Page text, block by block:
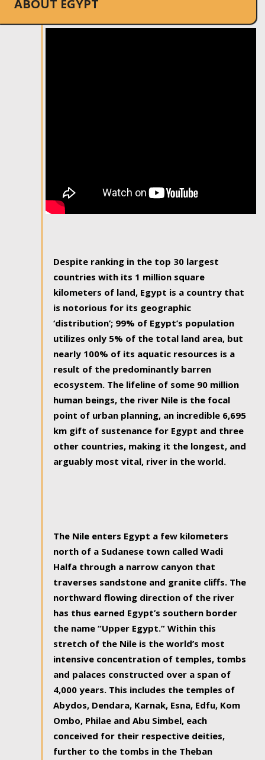
ABOUT EGYPT
Despite ranking in the top 30 largest
countries with its 1 million square
kilometers of land, Egypt is a country that
is notorious for its geographic
‘distribution’; 99% of Egypt’s population
utilizes only 5% of the total land area, but
nearly 100% of its aquatic resources is a
result of the predominantly barren
ecosystem. The lifeline of some 90 million
human beings, the river Nile is the focal
point of urban planning, an incredible 6,695
km gift of sustenance for Egypt and three
other countries, making it the longest, and
arguably most vital, river in the world.
The Nile enters Egypt a few kilometers
north of a Sudanese town called Wadi
Halfa through a narrow canyon that
traverses sandstone and granite cliffs. The
northward flowing direction of the river
has thus earned Egypt’s southern border
the name “Upper Egypt.” Within this
stretch of the Nile is the world’s most
intensive concentration of temples, tombs
and palaces constructed over a span of
4,000 years. This includes the temples of
Abydos, Dendara, Karnak, Esna, Edfu, Kom
Ombo, Philae and Abu Simbel, each
conceived for their respective deities,
further to the tombs in the Theban